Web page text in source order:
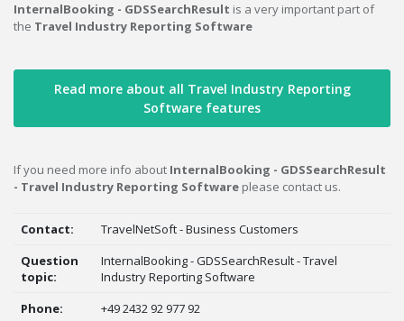
InternalBooking - GDSSearchResult is a very important part of
the Travel Industry Reporting Software
Read more about all Travel Industry Reporting
Software features
If you need more info about InternalBooking - GDSSearchResult
- Travel Industry Reporting Software please contact us.
Contact:
TravelNetSoft - Business Customers
Question
topic:
InternalBooking - GDSSearchResult - Travel
Industry Reporting Software
Phone:
+49 2432 92 977 92